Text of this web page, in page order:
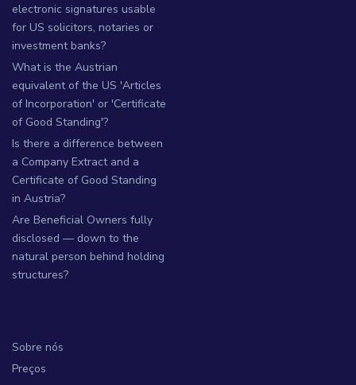
electronic signatures usable
for US solicitors, notaries or
investment banks?
What is the Austrian
equivalent of the US 'Articles
of Incorporation' or 'Certificate
of Good Standing'?
Is there a difference between
a Company Extract and a
Certificate of Good Standing
in Austria?
Are Beneficial Owners fully
disclosed — down to the
natural person behind holding
structures?
Sobre nós
Preços